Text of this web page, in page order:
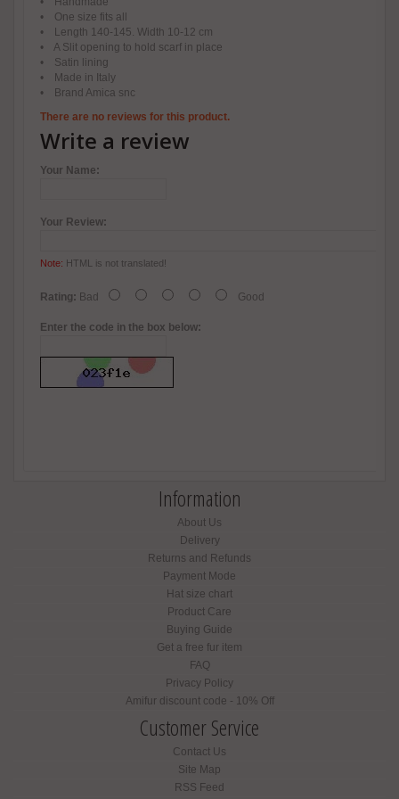
• One size fits all
• Length 140-145. Width 10-12 cm
• A Slit opening to hold scarf in place
• Satin lining
• Made in Italy
• Brand Amica snc
There are no reviews for this product.
Write a review
Your Name:
Your Review:
Note: HTML is not translated!
Rating: Bad Good
Enter the code in the box below:
Information
About Us
Delivery
Returns and Refunds
Payment Mode
Hat size chart
Product Care
Buying Guide
Get a free fur item
FAQ
Privacy Policy
Amifur discount code - 10% Off
Customer Service
Contact Us
Site Map
RSS Feed